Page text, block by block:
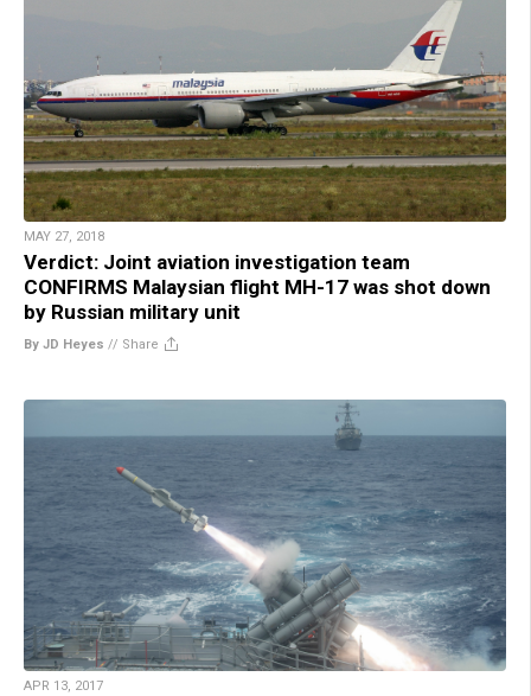
MAY 27, 2018
Verdict: Joint aviation investigation team
CONFIRMS Malaysian flight MH-17 was shot down
by Russian military unit
By JD Heyes // Share
APR 13, 2017